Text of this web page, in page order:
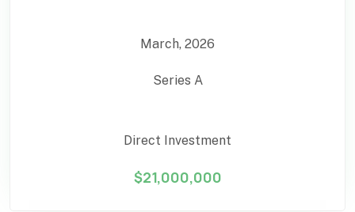
March, 2026
Series A
Direct Investment
$21,000,000